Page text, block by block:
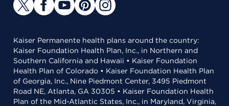
Kaiser Permanente health plans around the country:
Kaiser Foundation Health Plan, Inc., in Northern and
Southern California and Hawaii • Kaiser Foundation
Health Plan of Colorado • Kaiser Foundation Health Plan
of Georgia, Inc., Nine Piedmont Center, 3495 Piedmont
Road NE, Atlanta, GA 30305 • Kaiser Foundation Health
Plan of the Mid-Atlantic States, Inc., in Maryland, Virginia,